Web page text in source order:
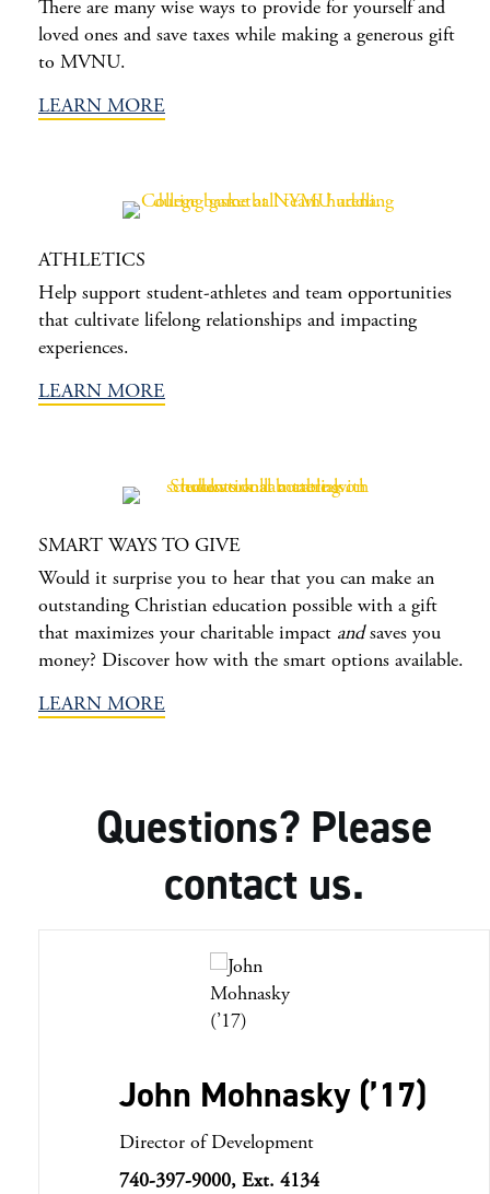
There are many wise ways to provide for yourself and
loved ones and save taxes while making a generous gift
to MVNU.
LEARN MORE
ATHLETICS
Help support student-athletes and team opportunities
that cultivate lifelong relationships and impacting
experiences.
LEARN MORE
SMART WAYS TO GIVE
Would it surprise you to hear that you can make an
outstanding Christian education possible with a gift
that maximizes your charitable impact andsaves you
money? Discover how with the smart options available.
LEARN MORE
Questions? Please
contact us.
John Mohnasky (’17)
Director of Development
740-397-9000, Ext. 4134